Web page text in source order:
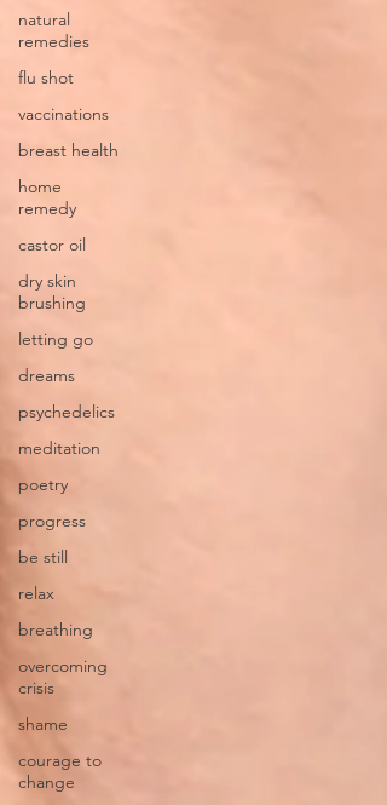
natural
remedies
flu shot
vaccinations
breast health
home
remedy
castor oil
dry skin
brushing
letting go
dreams
psychedelics
meditation
poetry
progress
be still
relax
breathing
overcoming
crisis
shame
courage to
change